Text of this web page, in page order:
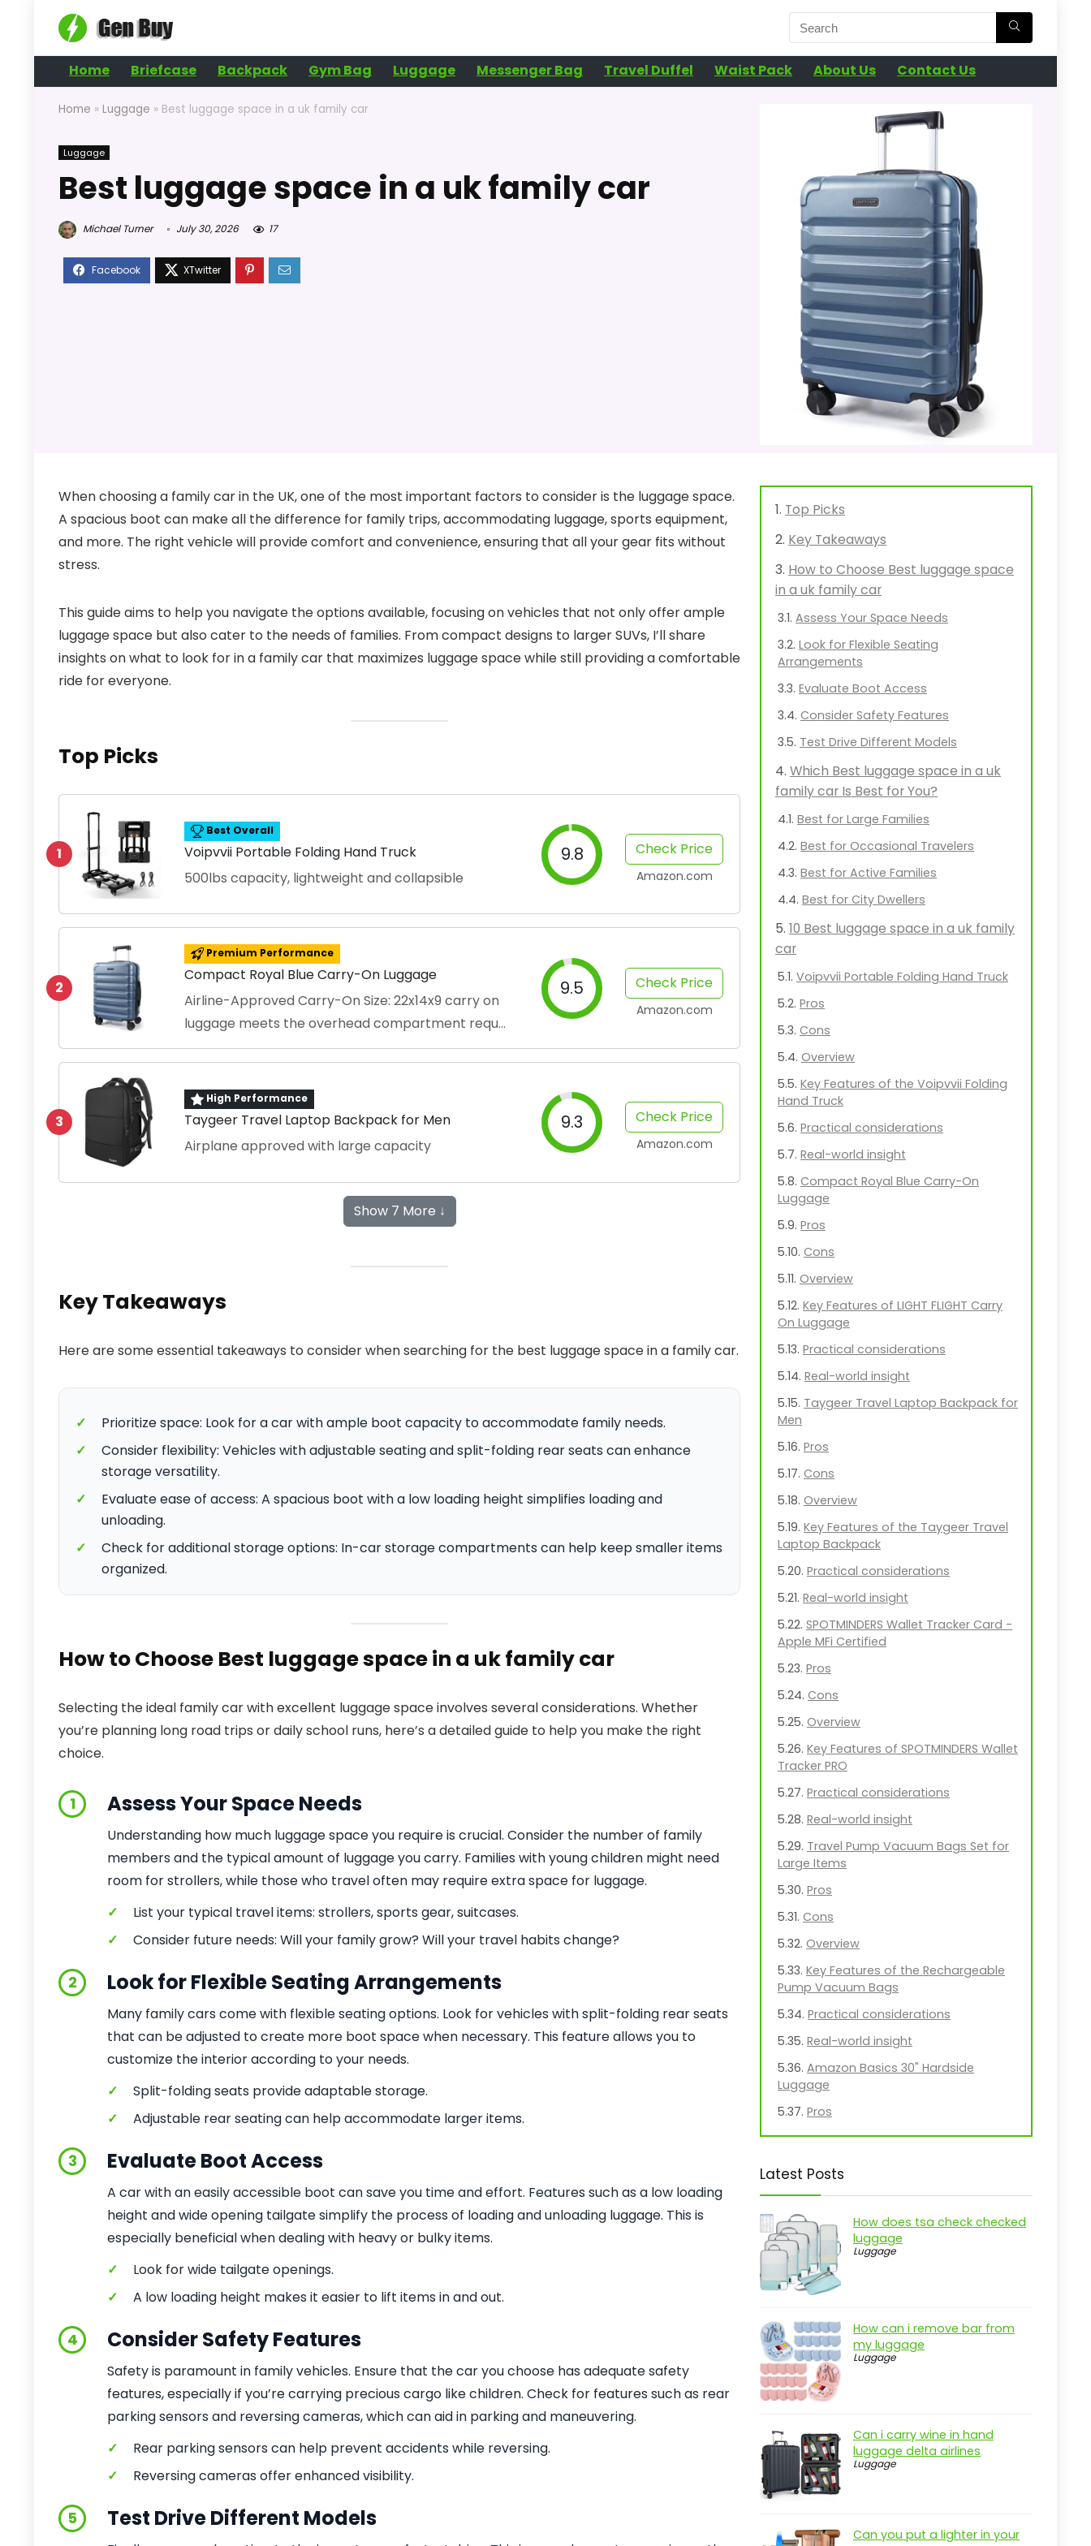
Home Briefcase Backpack Gym Bag Luggage Messenger Bag Travel Duffel Waist Pack About Us Contact Us
Home » Luggage » Best luggage space in a uk family car
Luggage
Best luggage space in a uk family car
Michael Turner July 30, 2026 17
When choosing a family car in the UK, one of the most important factors to consider is the luggage space.
A spacious boot can make all the difference for family trips, accommodating luggage, sports equipment,
and more. The right vehicle will provide comfort and convenience, ensuring that all your gear fits without
stress.
This guide aims to help you navigate the options available, focusing on vehicles that not only offer ample
luggage space but also cater to the needs of families. From compact designs to larger SUVs, I’ll share
insights on what to look for in a family car that maximizes luggage space while still providing a comfortable
ride for everyone.
Top Picks
1
Best Overall
Voipvvii Portable Folding Hand Truck
500lbs capacity, lightweight and collapsible
9.8 Check Price
Amazon.com
2
Premium Performance
Compact Royal Blue Carry-On Luggage
Airline-Approved Carry-On Size: 22x14x9 carry on
luggage meets the overhead compartment requ...
9.5 Check Price
Amazon.com
3
High Performance
Taygeer Travel Laptop Backpack for Men
Airplane approved with large capacity
9.3 Check Price
Amazon.com
Show 7 More ↓
Key Takeaways
Here are some essential takeaways to consider when searching for the best luggage space in a family car.
✓
Prioritize space: Look for a car with ample boot capacity to accommodate family needs.
✓
Consider flexibility: Vehicles with adjustable seating and split-folding rear seats can enhance
storage versatility.
✓
Evaluate ease of access: A spacious boot with a low loading height simplifies loading and
unloading.
✓
Check for additional storage options: In-car storage compartments can help keep smaller items
organized.
How to Choose Best luggage space in a uk family car
Selecting the ideal family car with excellent luggage space involves several considerations. Whether
you’re planning long road trips or daily school runs, here’s a detailed guide to help you make the right
choice.
1 Assess Your Space Needs
Understanding how much luggage space you require is crucial. Consider the number of family
members and the typical amount of luggage you carry. Families with young children might need
room for strollers, while those who travel often may require extra space for luggage.
✓
List your typical travel items: strollers, sports gear, suitcases.
✓
Consider future needs: Will your family grow? Will your travel habits change?
2 Look for Flexible Seating Arrangements
Many family cars come with flexible seating options. Look for vehicles with split-folding rear seats
that can be adjusted to create more boot space when necessary. This feature allows you to
customize the interior according to your needs.
✓
Split-folding seats provide adaptable storage.
✓
Adjustable rear seating can help accommodate larger items.
3 Evaluate Boot Access
A car with an easily accessible boot can save you time and effort. Features such as a low loading
height and wide opening tailgate simplify the process of loading and unloading luggage. This is
especially beneficial when dealing with heavy or bulky items.
✓
Look for wide tailgate openings.
✓
A low loading height makes it easier to lift items in and out.
4 Consider Safety Features
Safety is paramount in family vehicles. Ensure that the car you choose has adequate safety
features, especially if you’re carrying precious cargo like children. Check for features such as rear
parking sensors and reversing cameras, which can aid in parking and maneuvering.
✓
Rear parking sensors can help prevent accidents while reversing.
✓
Reversing cameras offer enhanced visibility.
5 Test Drive Different Models
Top Picks
Key Takeaways
How to Choose Best luggage space
in a uk family car
Assess Your Space Needs
Look for Flexible Seating
Arrangements
Evaluate Boot Access
Consider Safety Features
Test Drive Different Models
Which Best luggage space in a uk
family car Is Best for You?
Best for Large Families
Best for Occasional Travelers
Best for Active Families
Best for City Dwellers
10 Best luggage space in a uk family
car
Voipvvii Portable Folding Hand Truck
Pros
Cons
Overview
Key Features of the Voipvvii Folding
Hand Truck
Practical considerations
Real-world insight
Compact Royal Blue Carry-On
Luggage
Pros
Cons
Overview
Key Features of LIGHT FLIGHT Carry
On Luggage
Practical considerations
Real-world insight
Taygeer Travel Laptop Backpack for
Men
Pros
Cons
Overview
Key Features of the Taygeer Travel
Laptop Backpack
Practical considerations
Real-world insight
SPOTMINDERS Wallet Tracker Card -
Apple MFi Certified
Pros
Cons
Overview
Key Features of SPOTMINDERS Wallet
Tracker PRO
Practical considerations
Real-world insight
Travel Pump Vacuum Bags Set for
Large Items
Pros
Cons
Overview
Key Features of the Rechargeable
Pump Vacuum Bags
Practical considerations
Real-world insight
Amazon Basics 30" Hardside
Luggage
Pros
Cons
Overview
Key Features of the Amazon Basics
Practical considerations
Real-world insight
LOVEVOOK 40L Travel Backpack For
Pros
Cons
Overview
Travel Backpack
Practical considerations
Real-world insight
Checked Luggage
Latest Posts
How does tsa check checked
luggage
Luggage
How can i remove bar from
my luggage
Luggage
Can i carry wine in hand
luggage delta airlines
Luggage
Can you put a lighter in your